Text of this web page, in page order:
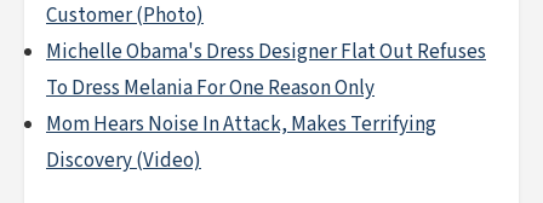
Customer (Photo)
Michelle Obama's Dress Designer Flat Out Refuses
To Dress Melania For One Reason Only
Mom Hears Noise In Attack, Makes Terrifying
Discovery (Video)